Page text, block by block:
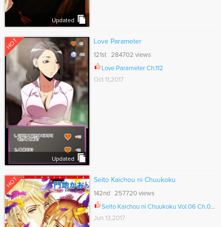
Updated
HOT
Updated
Love Parameter
121st 284702 views
Love Parameter Ch.112
Oct 11,2017
HOT Seito Kaichou ni Chuukoku
142nd 257720 views
Seito Kaichou ni Chuukoku Vol.06 Ch.064.5
Jun 13,2017